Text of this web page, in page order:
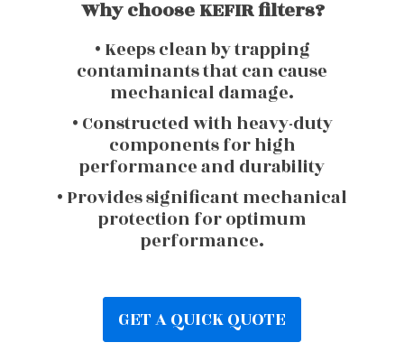
Why choose KEFIR filters?
• Keeps clean by trapping
contaminants that can cause
mechanical damage.
• Constructed with heavy-duty
components for high
performance and durability
• Provides significant mechanical
protection for optimum
performance.
GET A QUICK QUOTE